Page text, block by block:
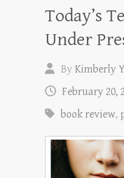
Today’s
Under
ByKimberly
February 20,
book review,